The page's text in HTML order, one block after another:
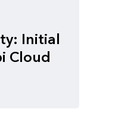
Initial
Cloud